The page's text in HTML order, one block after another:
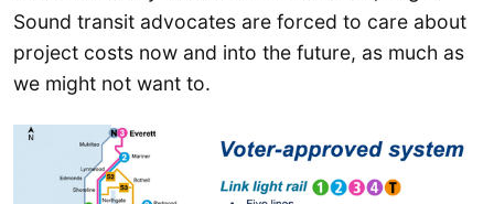
Sound transit advocates are forced to care about
project costs now and into the future, as much as
we might not want to.